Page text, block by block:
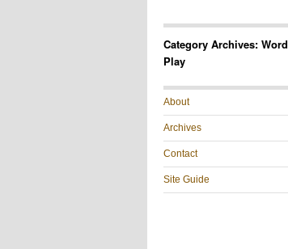
Category Archives: Word
Play
About
Archives
Contact
Site Guide